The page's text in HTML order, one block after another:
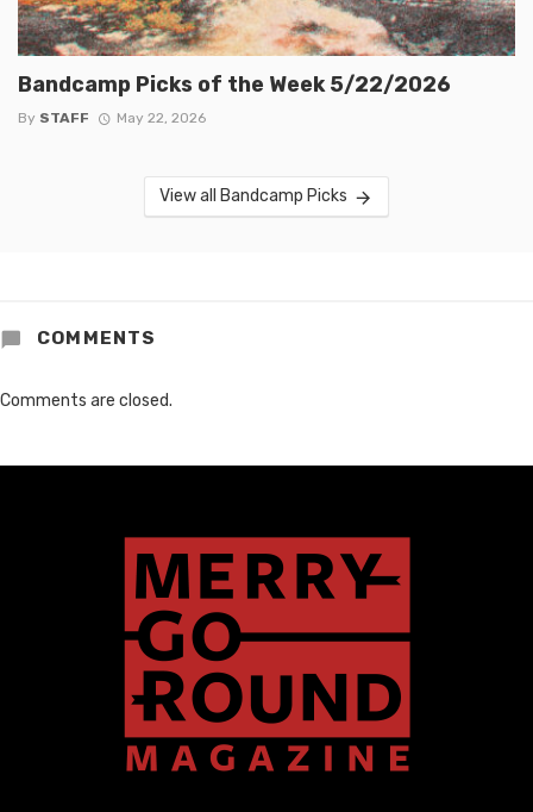
Bandcamp Picks of the Week 5/22/2026
By STAFF May 22, 2026
View all Bandcamp Picks
COMMENTS
Comments are closed.